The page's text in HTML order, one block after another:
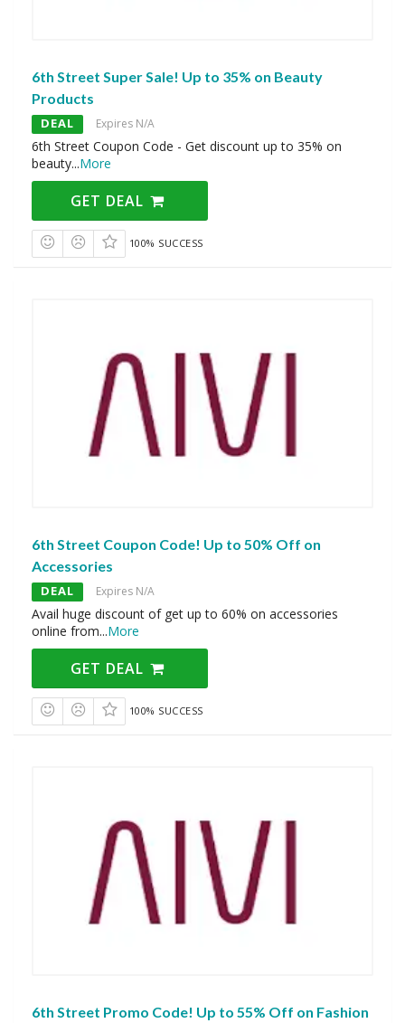
6th Street Super Sale! Up to 35% on Beauty
Products
DEAL Expires N/A
6th Street Coupon Code - Get discount up to 35% on
beauty...More
GET DEAL
100% SUCCESS
6th Street Coupon Code! Up to 50% Off on
Accessories
DEAL Expires N/A
Avail huge discount of get up to 60% on accessories
online from...More
GET DEAL
100% SUCCESS
6th Street Promo Code! Up to 55% Off on Fashion